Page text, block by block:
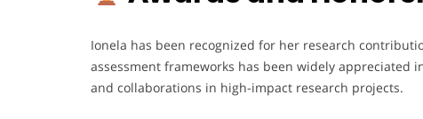
Ionela has been recognized for her research
assessment frameworks has been widely appreciated
and collaborations in high-impact research projects.